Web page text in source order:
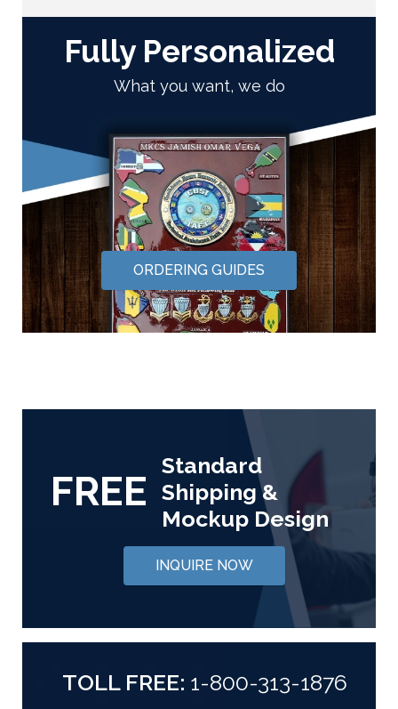
Fully Personalized
What you want, we do
ORDERING GUIDES
FREE
Standard
Shipping &
Mockup Design
INQUIRE NOW
TOLL FREE: 1-800-313-1876